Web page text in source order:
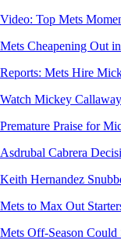
Video: Top Mets
Mets Cheapening Out
Reports: Mets Hire
Watch Mickey
Premature Praise for
Asdrubal Cabrera
Keith Hernandez
Mets to Max Out
Mets Off-Season Could